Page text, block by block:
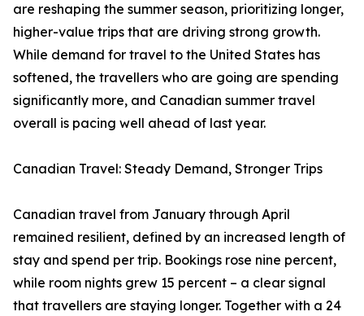
are reshaping the summer season, prioritizing longer,
higher-value trips that are driving strong growth.
While demand for travel to the United States has
softened, the travellers who are going are spending
significantly more, and Canadian summer travel
overall is pacing well ahead of last year.
Canadian Travel: Steady Demand, Stronger Trips
Canadian travel from January through April
remained resilient, defined by an increased length of
stay and spend per trip. Bookings rose nine percent,
while room nights grew 15 percent – a clear signal
that travellers are staying longer. Together with a 24